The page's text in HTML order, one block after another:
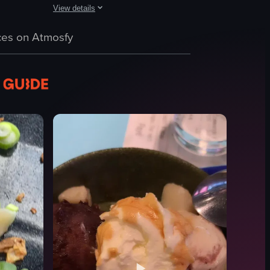
View details
rice ball
dark seasoning
landscape
View full video listing
on Atmosfy